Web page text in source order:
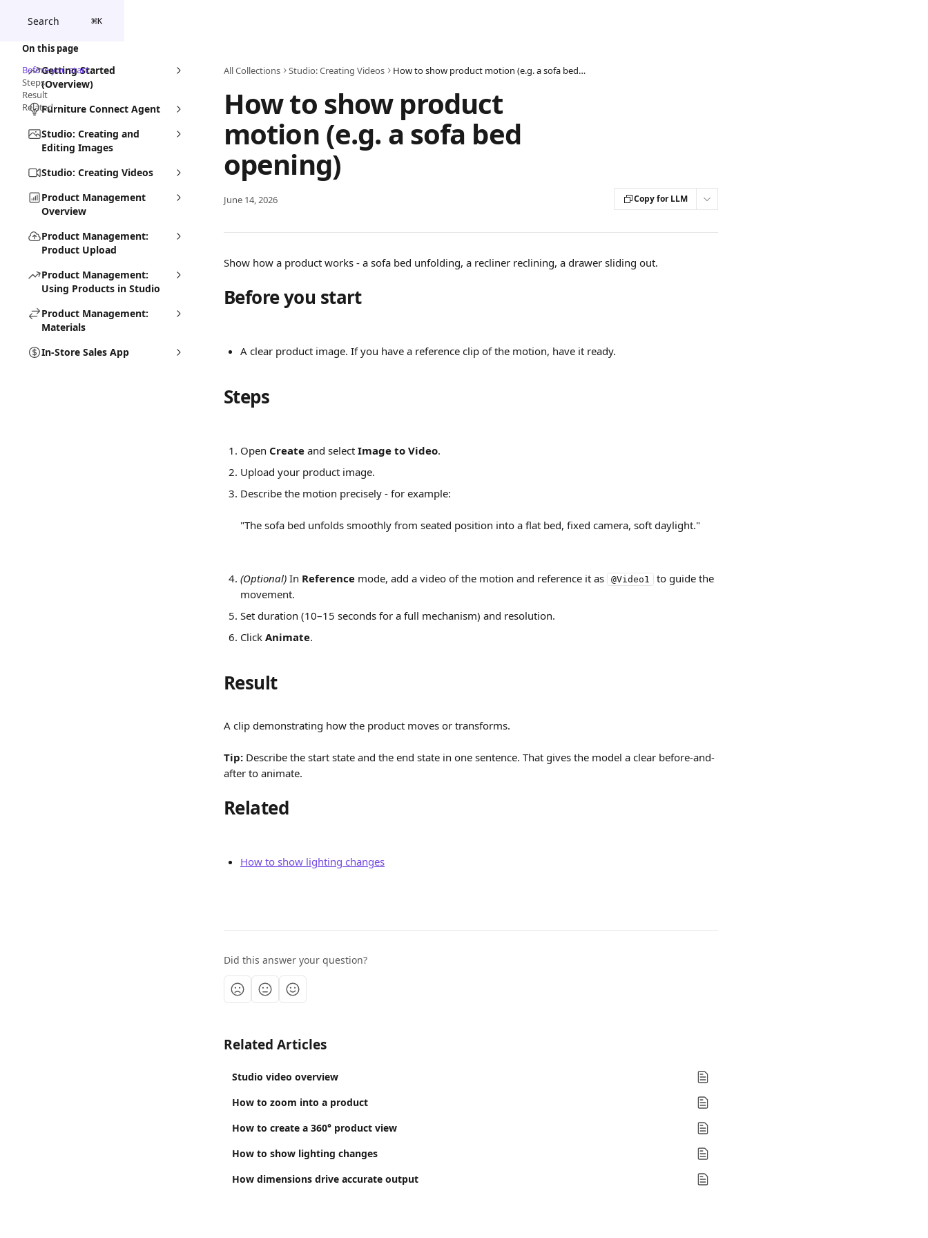
Search ⌘K
Getting Started
(Overview)
Furniture Connect Agent
Studio: Creating and
Editing Images
Studio: Creating Videos
Product Management
Overview
Product Management:
Product Upload
Product Management:
Using Products in Studio
Product Management:
Materials
In-Store Sales App
All Collections Studio: Creating Videos How to show product motion (e.g. a sofa bed opening)
How to show product
motion (e.g. a sofa bed
opening)
June 14, 2026 Copy for LLM
Show how a product works - a sofa bed unfolding, a recliner reclining, a drawer sliding out.
Before you start
A clear product image. If you have a reference clip of the motion, have it ready.
Steps
Open Create and select Image to Video.
Upload your product image.
Describe the motion precisely - for example:
"The sofa bed unfolds smoothly from seated position into a flat bed, fixed camera, soft daylight."
(Optional) In Reference mode, add a video of the motion and reference it as @Video1
to guide the
movement.
Set duration (10–15 seconds for a full mechanism) and resolution.
Click Animate.
Result
A clip demonstrating how the product moves or transforms.
Tip: Describe the start state and the end state in one sentence. That gives the model a clear before-and-
after to animate.
Related
How to show lighting changes
Did this answer your question?
Related Articles
Studio video overview
How to zoom into a product
How to create a 360° product view
How to show lighting changes
How dimensions drive accurate output
On this page
Before you start
Steps
Result
Related